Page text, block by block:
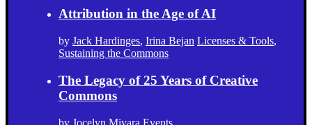
Attribution in the Age of AI
by Jack Hardinges, Irina Bejan Licenses & Tools,
Sustaining the Commons
The Legacy of 25 Years of Creative
Commons
by Jocelyn Miyara Events